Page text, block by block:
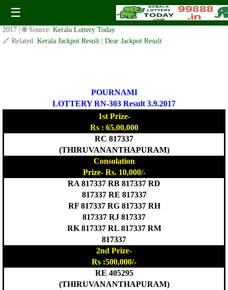
☰
POURNAMI LOTTERY RN-303 Result 3.9.2017
✍️ By www.keralalotterytoday.com Team | 🕒 Published onSeptember 2,
2017
| 🌐 Source: Kerala Lottery Today
🔗 Related: Kerala Jackpot Result Dear Jackpot Result
POURNAMI
LOTTERY RN-303 Result 3.9.2017
1st Prize-
Rs : 65,00,000
RC 817337
(THIRUVANANTHAPURAM)
Consolation
Prize- Rs. 10,000/-
RA 817337 RB 817337 RD
817337 RE 817337
RF 817337 RG 817337 RH
817337 RJ 817337
RK 817337 RL 817337 RM
817337
2nd Prize-
Rs :500,000/-
RE 405295
(THIRUVANANTHAPURAM)